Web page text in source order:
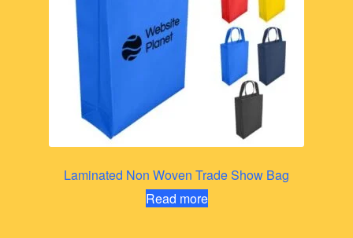
Laminated Non Woven Trade Show Bag
Read more